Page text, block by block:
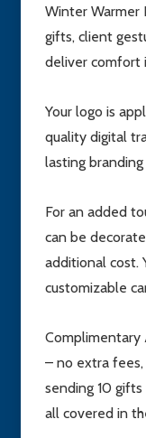
Winter
gifts, client
deliver comfort
Your logo is
quality digital
lasting
For an added
can be
additional cost.
customizable
Complimentary
– no extra fees,
sending 10
all covered in